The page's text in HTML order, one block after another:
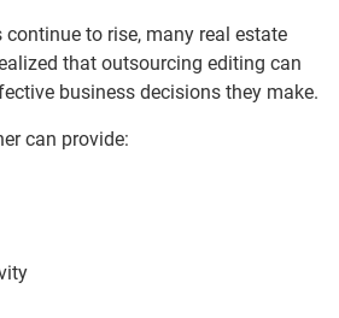
to rise, many real estate
that outsourcing editing can
business decisions they make.
can provide: